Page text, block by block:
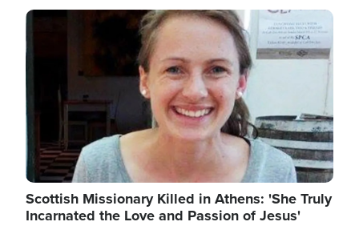
Image
Scottish Missionary Killed in Athens: 'She Truly
Incarnated the Love and Passion of Jesus'